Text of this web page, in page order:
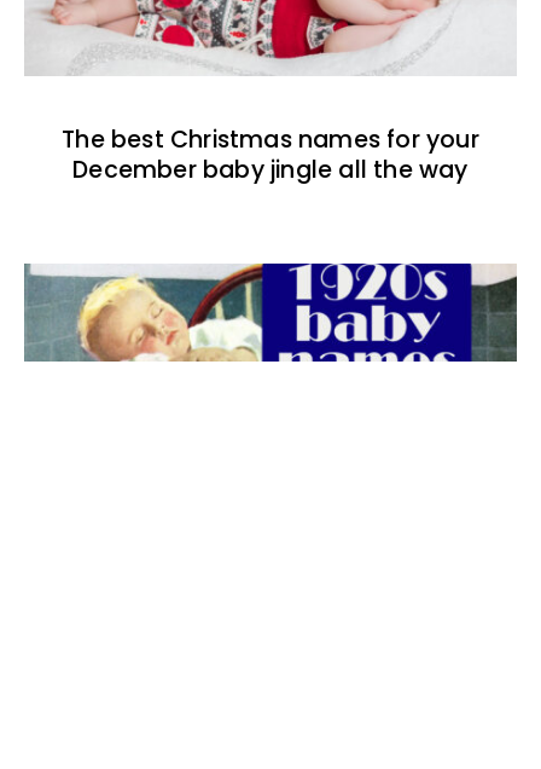
The best Christmas names for your
December baby jingle all the way